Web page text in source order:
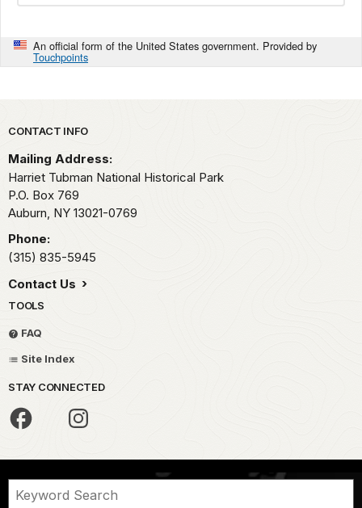
An official form of the United States government. Provided by
Touchpoints
Park footer
CONTACT INFO
Mailing Address:
Harriet Tubman National Historical Park
P.O. Box 769
Auburn, NY 13021-0769
Phone:
(315) 835-5945
Contact Us
TOOLS
FAQ
Site Index
STAY CONNECTED